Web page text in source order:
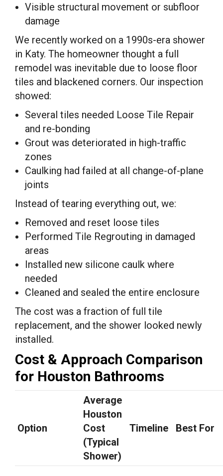
Visible structural movement or subfloor
damage
We recently worked on a 1990s-era shower
in Katy. The homeowner thought a full
remodel was inevitable due to loose floor
tiles and blackened corners. Our inspection
showed:
Several tiles needed Loose Tile Repair
and re-bonding
Grout was deteriorated in high-traffic
zones
Caulking had failed at all change-of-plane
joints
Instead of tearing everything out, we:
Removed and reset loose tiles
Performed Tile Regrouting in damaged
areas
Installed new silicone caulk where
needed
Cleaned and sealed the entire enclosure
The cost was a fraction of full tile
replacement, and the shower looked newly
installed.
Cost & Approach Comparison
for Houston Bathrooms
Option
Average
Houston
Cost
(Typical
Shower)
Timeline Best For